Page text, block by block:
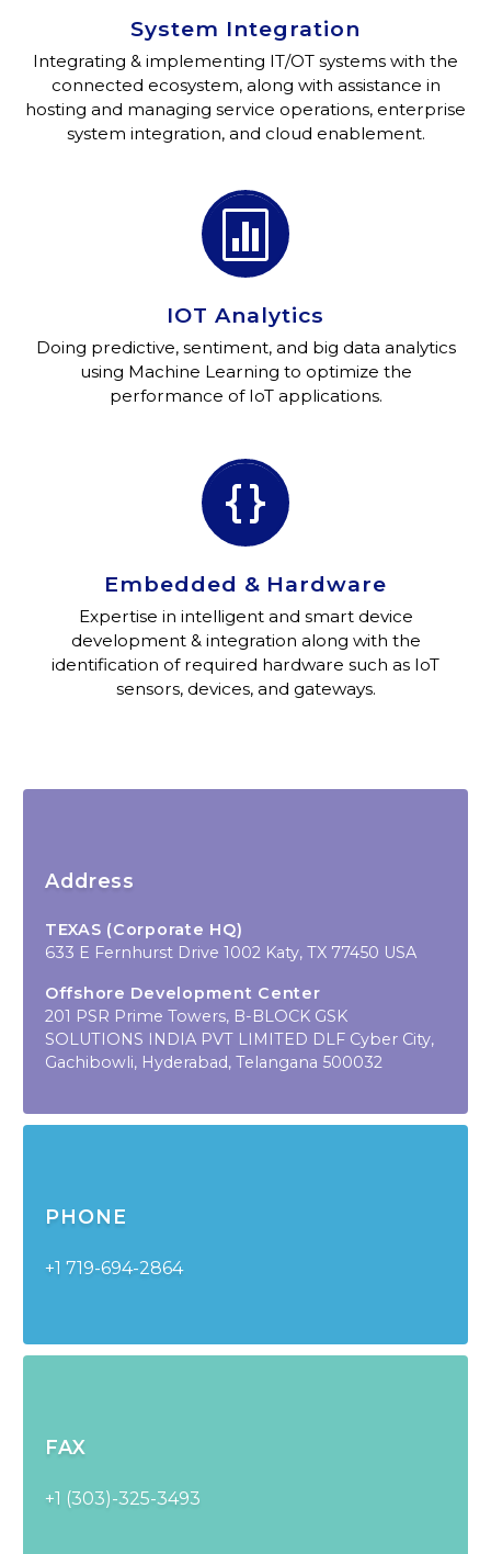
System Integration
Integrating & implementing IT/OT systems with the
connected ecosystem, along with assistance in
hosting and managing service operations, enterprise
system integration, and cloud enablement.


IOT Analytics
Doing predictive, sentiment, and big data analytics
using Machine Learning to optimize the
performance of IoT applications.


Embedded & Hardware
Expertise in intelligent and smart device
development & integration along with the
identification of required hardware such as IoT
sensors, devices, and gateways.
Address
TEXAS (Corporate HQ)
633 E Fernhurst Drive 1002 Katy, TX 77450 USA
Offshore Development Center
201 PSR Prime Towers, B-BLOCK GSK
SOLUTIONS INDIA PVT LIMITED DLF Cyber City,
Gachibowli, Hyderabad, Telangana 500032
PHONE
+1 719-694-2864
FAX
+1 (303)-325-3493